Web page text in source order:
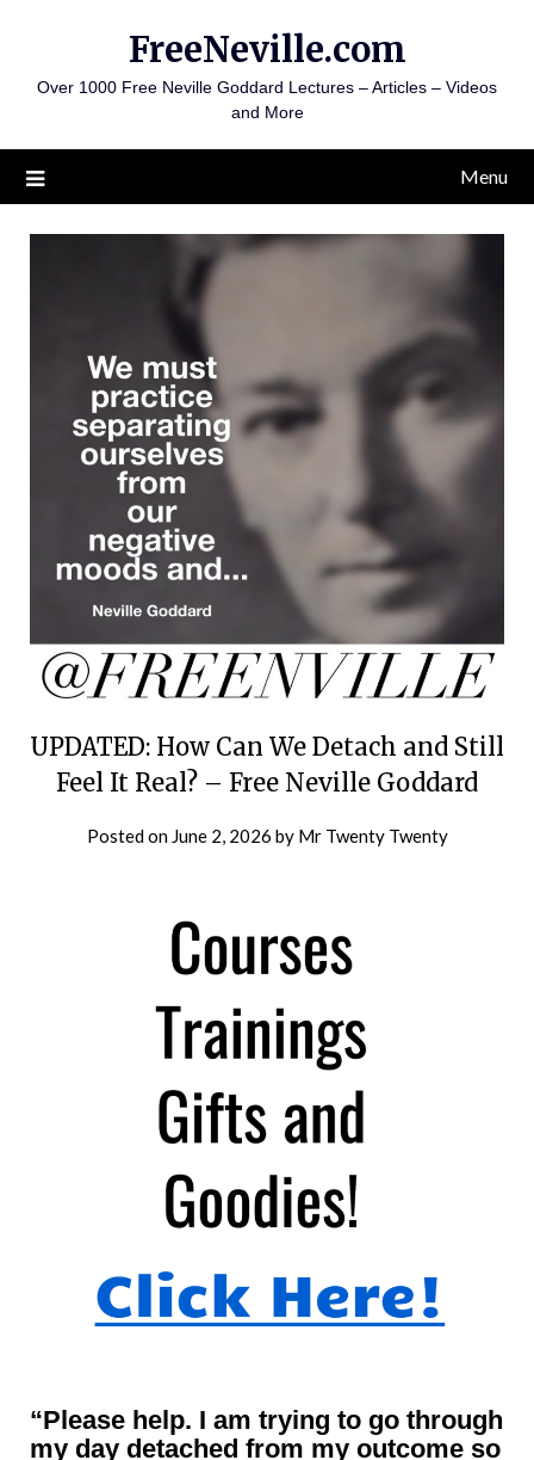
content
FreeNeville.com
Over 1000 Free Neville Goddard Lectures – Articles – Videos
and More
Menu
UPDATED: How Can We Detach and Still
Feel It Real? – Free Neville Goddard
Posted on June 2, 2026 by Mr Twenty Twenty
“Please help. I am trying to go through
my day detached from my outcome so